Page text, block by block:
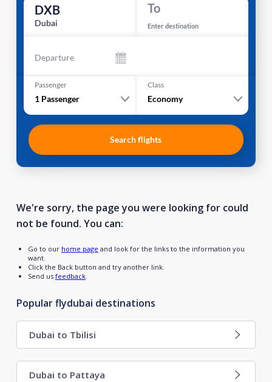
DXB
Dubai
To
Enter destination
Departure
Passenger
1 Passenger
Class
Economy
Search flights
We're sorry, the page you were looking for could
not be found. You can:
Go to our home page and look for the links to the information you
want.
Click the Back button and try another link.
Send us feedback.
Popular flydubai destinations
Dubai to Tbilisi
Dubai to Pattaya